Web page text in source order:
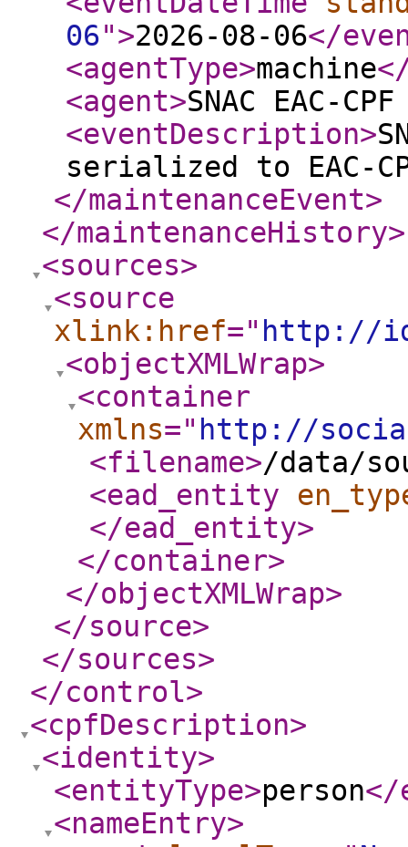
06">2026-08-06</
<agentType>machine
<agent>SNAC EAC-
<eventDescription>
serialized to EAC-
</maintenanceEvent>
</maintenanceHistory>
<sources>
<source
xlink:href=" http://
<objectXMLWrap>
<container
xmlns=" http://
<filename>/data/
<ead_entity
</ead_entity>
</container>
</objectXMLWrap>
</source>
</sources>
</control>
<cpfDescription>
<identity>
<entityType>person</
<nameEntry>